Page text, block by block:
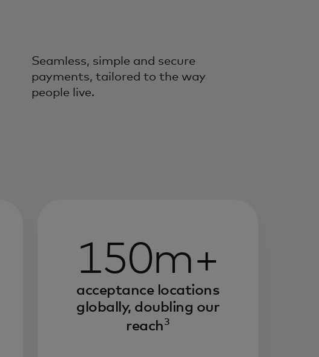
Seamless, simple and secure
payments, tailored to the way
people live.
150m+
acceptance locations
globally, doubling our
reach3